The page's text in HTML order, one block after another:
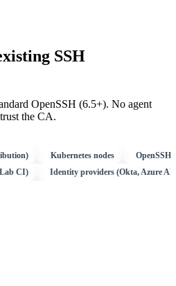
SSH
OpenSSH (6.5+). No agent
the CA.
Kubernetes nodes OpenSSH (all
GitLab CI) Identity providers